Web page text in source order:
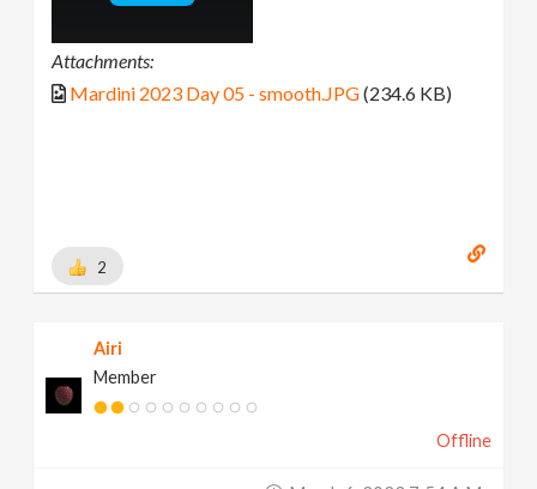
Attachments:
Mardini 2023 Day 05 - smooth.JPG(234.6 KB)
2
Airi
Member
Offline